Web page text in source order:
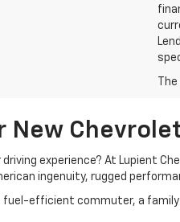
New
driving experience? At Lupient
ingenuity, rugged
fuel-efficient commuter, a